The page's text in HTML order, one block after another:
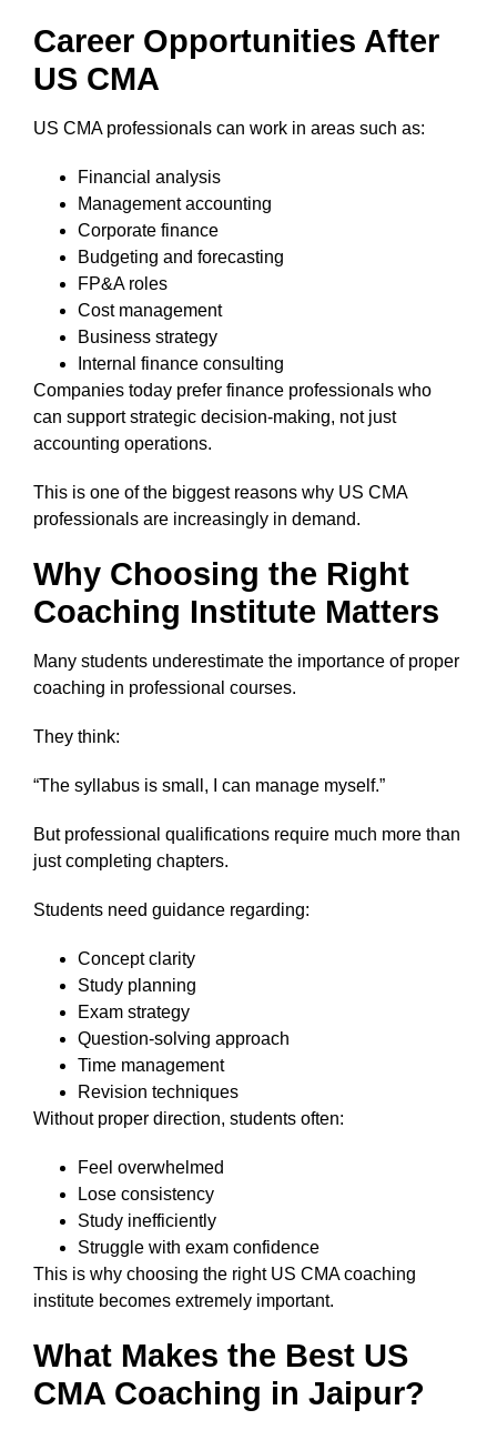
Career Opportunities After
US CMA
US CMA professionals can work in areas such as:
Financial analysis
Management accounting
Corporate finance
Budgeting and forecasting
FP&A roles
Cost management
Business strategy
Internal finance consulting
Companies today prefer finance professionals who
can support strategic decision-making, not just
accounting operations.
This is one of the biggest reasons why US CMA
professionals are increasingly in demand.
Why Choosing the Right
Coaching Institute Matters
Many students underestimate the importance of proper
coaching in professional courses.
They think:
“The syllabus is small, I can manage myself.”
But professional qualifications require much more than
just completing chapters.
Students need guidance regarding:
Concept clarity
Study planning
Exam strategy
Question-solving approach
Time management
Revision techniques
Without proper direction, students often:
Feel overwhelmed
Lose consistency
Study inefficiently
Struggle with exam confidence
This is why choosing the right US CMA coaching
institute becomes extremely important.
What Makes the Best US
CMA Coaching in Jaipur?